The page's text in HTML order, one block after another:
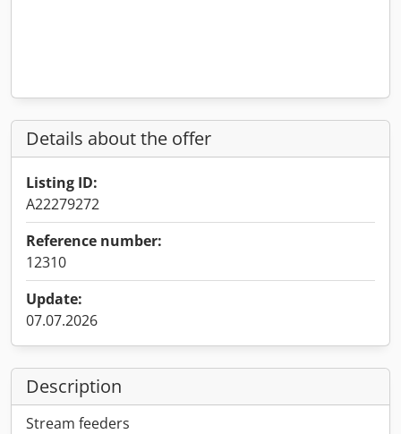
Details about the offer
Listing ID:
A22279272
Reference number:
12310
Update:
07.07.2026
Description
Stream feeders